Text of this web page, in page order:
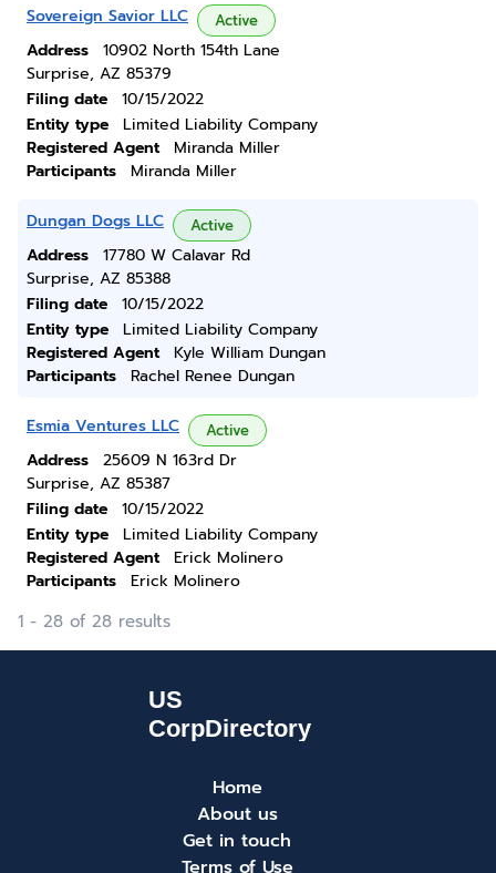
Sovereign Savior LLC Active
Address
10902 North 154th Lane
Surprise, AZ 85379
Filing date
10/15/2022
Entity type
Limited Liability Company
Registered Agent
Miranda Miller
Participants
Miranda Miller
Dungan Dogs LLC Active
Address
17780 W Calavar Rd
Surprise, AZ 85388
Filing date
10/15/2022
Entity type
Limited Liability Company
Registered Agent
Kyle William Dungan
Participants
Rachel Renee Dungan
Esmia Ventures LLC Active
Address
25609 N 163rd Dr
Surprise, AZ 85387
Filing date
10/15/2022
Entity type
Limited Liability Company
Registered Agent
Erick Molinero
Participants
Erick Molinero
1 - 28 of 28 results
Home
About us
Get in touch
Terms of Use